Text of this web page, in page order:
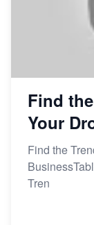
Find
Your
Find the
Tren